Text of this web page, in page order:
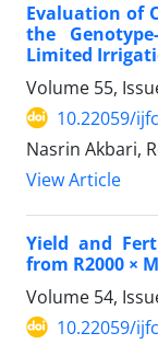
Evaluation of
the
Limited
Volume 55,
10.22059/
Nasrin Akbari,
View Article
Yield and
from R2000 ×
Volume 54,
10.22059/